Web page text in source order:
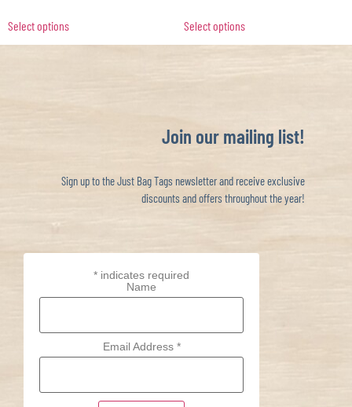
Select options Select options
Join our mailing list!
Sign up to the Just Bag Tags newsletter and receive exclusive
discounts and offers throughout the year!
* indicates required
Name
Email Address *